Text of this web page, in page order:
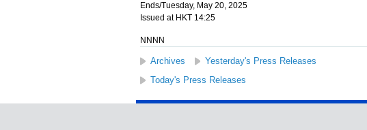
Ends/Tuesday, May 20, 2025
Issued at HKT 14:25
NNNN
Archives Yesterday's Press Releases
Today's Press Releases